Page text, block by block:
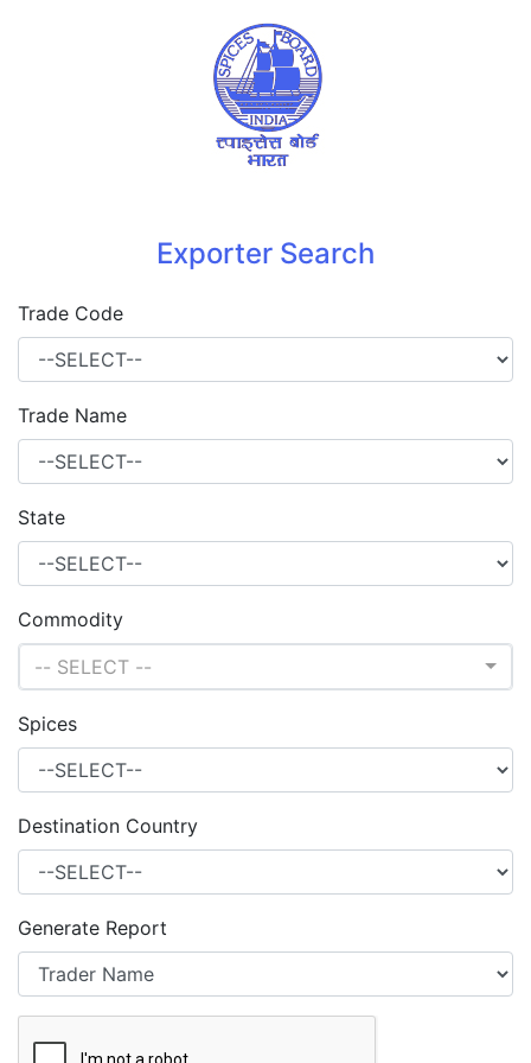
Exporter Search
Trade Code
Trade Name
State
Commodity
-- SELECT --
Spices
Destination Country
Generate Report